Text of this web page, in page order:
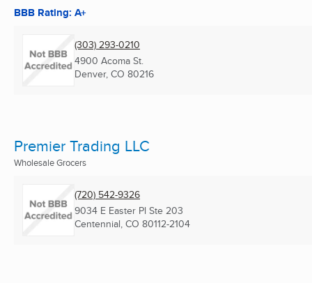
BBB Rating: A+
(303) 293-0210
4900 Acoma St.
Denver, CO 80216
Premier Trading LLC
Wholesale Grocers
(720) 542-9326
9034 E Easter Pl Ste 203
Centennial, CO 80112-2104